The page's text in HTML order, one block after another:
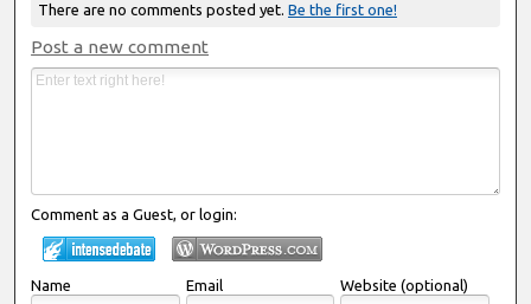
There are no comments posted yet. Be the first one!
Post a new comment
Comment as a Guest, or login:
Name Email Website (optional)